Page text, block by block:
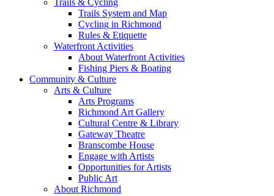
Trails System and Map
Cycling in Richmond
Rules & Etiquette
Waterfront Activities
About Waterfront Activities
Fishing Piers & Boating
Community & Culture
Arts & Culture
Arts Programs
Richmond Art Gallery
Cultural Centre & Library
Gateway Theatre
Branscombe House
Engage with Artists
Opportunities for Artists
Public Art
About Richmond